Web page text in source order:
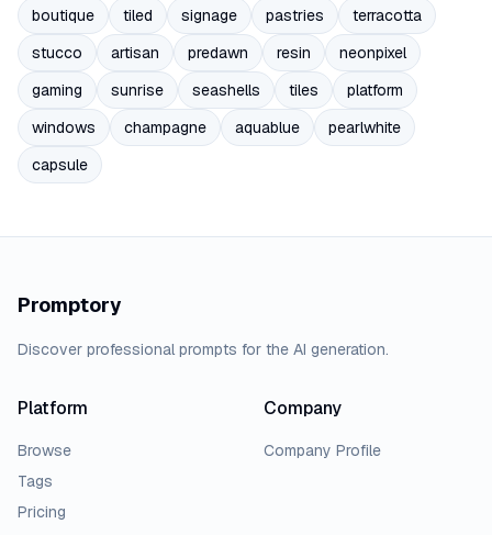
boutique
tiled signage pastries
terracotta
stucco
artisan predawn resin
neonpixel
gaming
sunrise seashells tiles
platform
windows
champagne aquablue
pearlwhite
capsule
Promptory
Discover professional prompts for the AI generation.
Platform
Browse
Tags
Pricing
Company
Company Profile